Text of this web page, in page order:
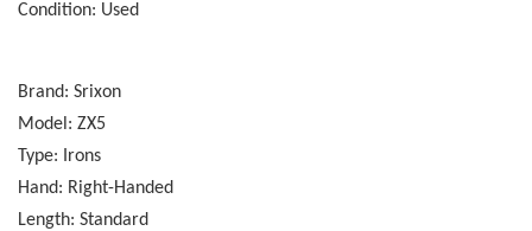
Condition: Used
Brand: Srixon
Model: ZX5
Type: Irons
Hand: Right-Handed
Length: Standard